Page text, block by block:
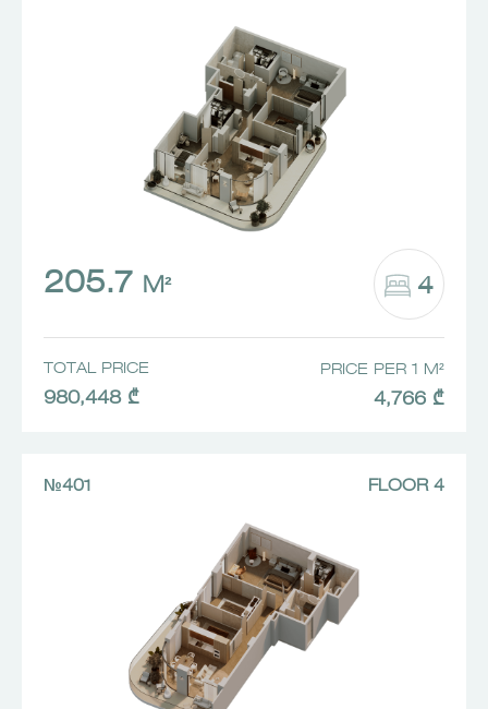
205.7 M² 4
TOTAL PRICE
980,448 ₾
PRICE PER 1 M²
4,766 ₾
№401 FLOOR 4